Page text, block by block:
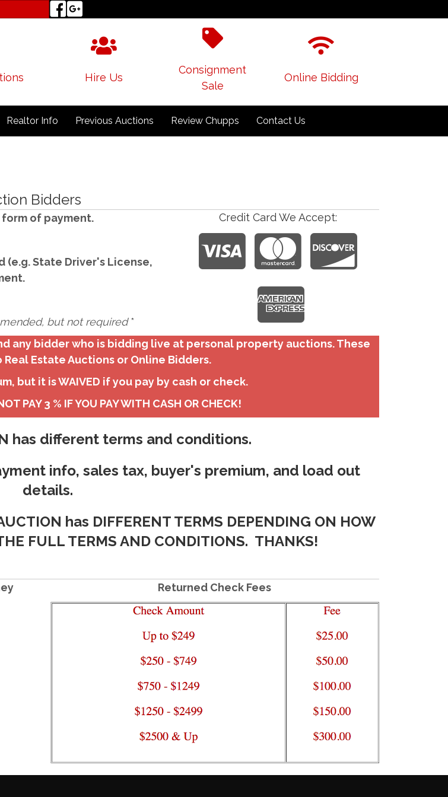
Hire Us
Consignment
Sale
Online Bidding
Realtor Info Previous Auctions Review Chupps Contact Us
Bidders
form of payment.
State Driver's License,
but not required*
Credit Card We Accept:
any bidder who is bidding live at personal property auctions. These
Estate Auctions or Online Bidders.
but it is WAIVED if you pay by cash or check.
PAY 3 % IF YOU PAY WITH CASH OR CHECK!
has different terms and conditions.
info, sales tax, buyer's premium, and load out
details.
has DIFFERENT TERMS DEPENDING ON HOW
FULL TERMS AND CONDITIONS. THANKS!
Returned Check Fees